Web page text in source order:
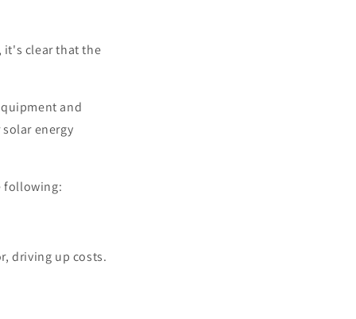
it's clear that the
and
energy
following:
driving up costs.